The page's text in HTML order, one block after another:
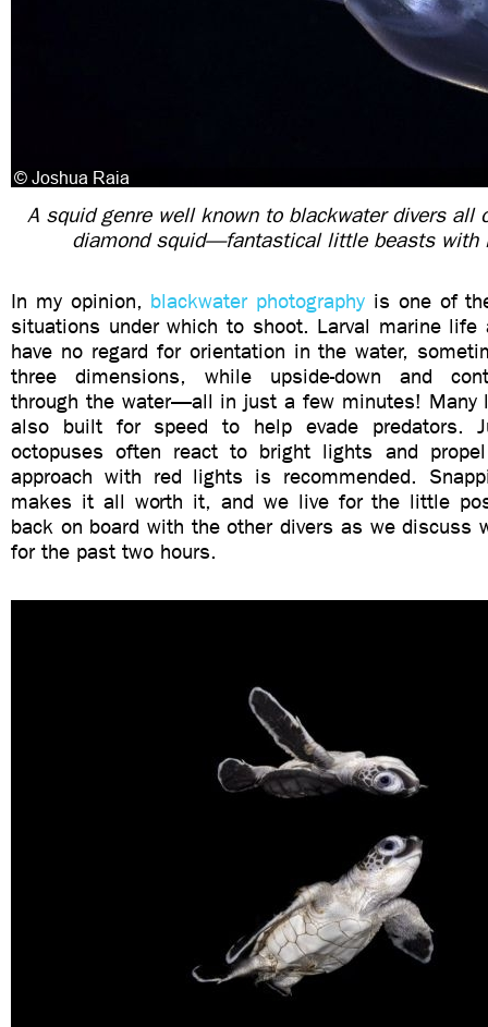
A squid genre well known to blackwater divers all
diamond squid—fantastical little beasts with
In my opinion, blackwater photography is one of
situations under which to shoot. Larval marine
have no regard for orientation in the water,
three dimensions, while upside-down and
through the water—all in just a few minutes! Many
also built for speed to help evade predators.
octopuses often react to bright lights and
approach with red lights is recommended.
makes it all worth it, and we live for the little
back on board with the other divers as we discuss
for the past two hours.